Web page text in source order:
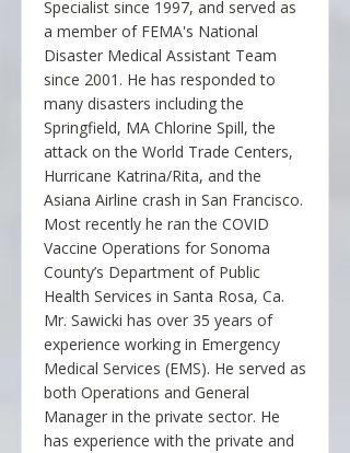
Specialist since 1997, and served as
a member of FEMA's National
Disaster Medical Assistant Team
since 2001. He has responded to
many disasters including the
Springfield, MA Chlorine Spill, the
attack on the World Trade Centers,
Hurricane Katrina/Rita, and the
Asiana Airline crash in San Francisco.
Most recently he ran the COVID
Vaccine Operations for Sonoma
County’s Department of Public
Health Services in Santa Rosa, Ca.
Mr. Sawicki has over 35 years of
experience working in Emergency
Medical Services (EMS). He served as
both Operations and General
Manager in the private sector. He
has experience with the private and